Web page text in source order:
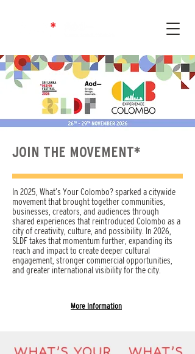
JOIN THE MOVEMENT*
In 2025, What’s Your Colombo? sparked a citywide
movement that brought together communities,
businesses, creators, and audiences through
shared experiences that reintroduced Colombo as a
city of creativity, culture, and possibility. In 2026,
SLDF takes that momentum further, expanding its
reach and impact to create deeper cultural
engagement, stronger commercial opportunities,
and greater international visibility for the city.
More Information